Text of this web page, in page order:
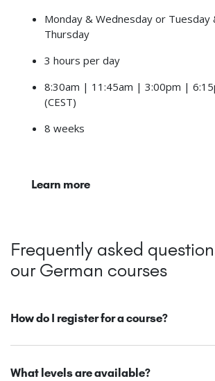
Monday & Wednesday or Tuesday
Thursday
3 hours per day
8:30am | 11:45am | 3:00pm |
(CEST)
8 weeks
Learn more
Frequently asked
our German courses
How do I register for a course?
What levels are available?